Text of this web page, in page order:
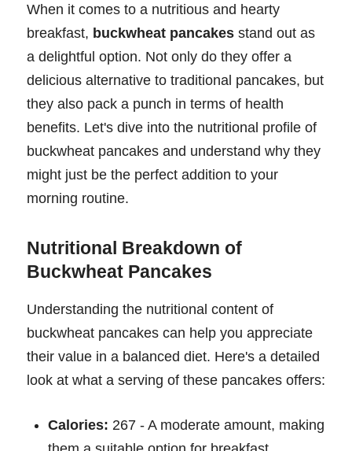
When it comes to a nutritious and hearty
breakfast, buckwheat pancakes stand out as
a delightful option. Not only do they offer a
delicious alternative to traditional pancakes, but
they also pack a punch in terms of health
benefits. Let's dive into the nutritional profile of
buckwheat pancakes and understand why they
might just be the perfect addition to your
morning routine.
Nutritional Breakdown of
Buckwheat Pancakes
Understanding the nutritional content of
buckwheat pancakes can help you appreciate
their value in a balanced diet. Here's a detailed
look at what a serving of these pancakes offers:
Calories: 267 - A moderate amount, making